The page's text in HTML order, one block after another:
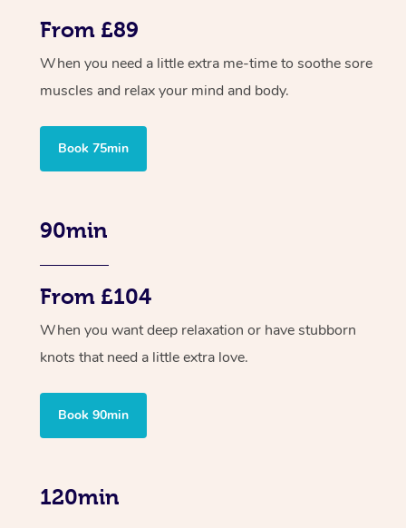
From £89
When you need a little extra me-time to soothe sore
muscles and relax your mind and body.
Book 75min
90min
From £104
When you want deep relaxation or have stubborn
knots that need a little extra love.
Book 90min
120min